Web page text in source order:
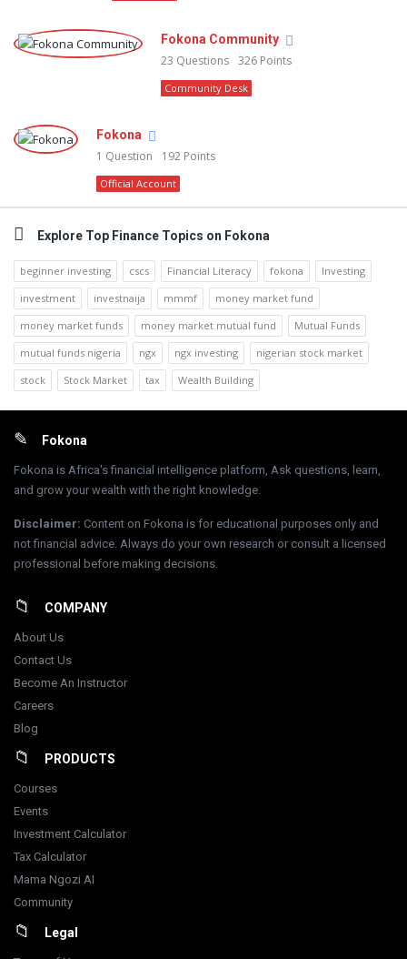
Fokona Community
23 Questions 326 Points
Community Desk
Fokona
1 Question 192 Points
Official Account
Explore Top Finance Topics on Fokona
beginner investing cscs Financial Literacy fokona
Investing
investment
investnaija mmmf
money market fund
money market funds
money market mutual fund
Mutual Funds
mutual funds nigeria
ngx ngx investing
nigerian stock market
stock
Stock Market tax Wealth Building
FooterFokona
Fokona is Africa's financial intelligence platform, Ask questions, learn,
and grow your wealth with the right knowledge.
Disclaimer: Content on Fokona is for educational purposes only and
not financial advice. Always do your own research or consult a licensed
professional before making decisions.
COMPANY
About Us
Contact Us
Become An Instructor
Careers
Blog
PRODUCTS
Courses
Events
Investment Calculator
Tax Calculator
Mama Ngozi AI
Community
Legal